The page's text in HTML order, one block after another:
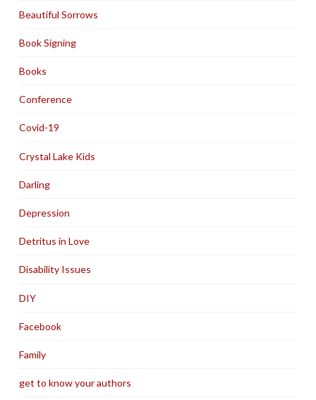
Beautiful Sorrows
Book Signing
Books
Conference
Covid-19
Crystal Lake Kids
Darling
Depression
Detritus in Love
Disability Issues
DIY
Facebook
Family
get to know your authors